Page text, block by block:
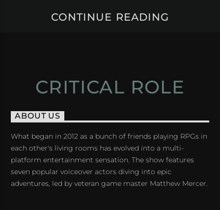
CONTINUE READING
CRITICAL ROLE
ABOUT US
What began in 2012 as a bunch of friends playing RPGs in
each other's living rooms has evolved into a multi-
platform entertainment sensation. The show features
seven popular voiceover actors diving into epic
adventures, led by veteran game master Matthew Mercer.